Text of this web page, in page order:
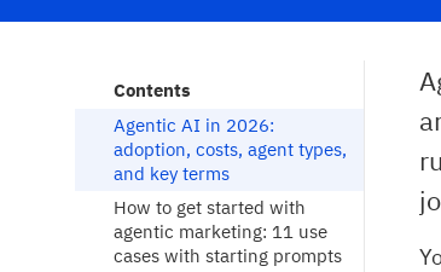
Contents
Agentic AI in 2026:
adoption, costs, agent types,
and key terms
How to get started with
agentic marketing: 11 use
cases with starting prompts